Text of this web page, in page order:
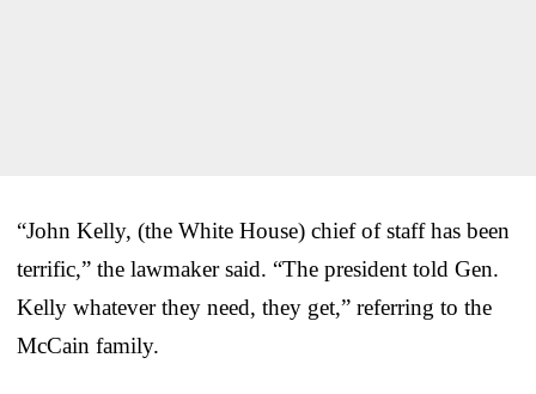
“John Kelly, (the White House) chief of staff has been
terrific,” the lawmaker said. “The president told Gen.
Kelly whatever they need, they get,” referring to the
McCain family.